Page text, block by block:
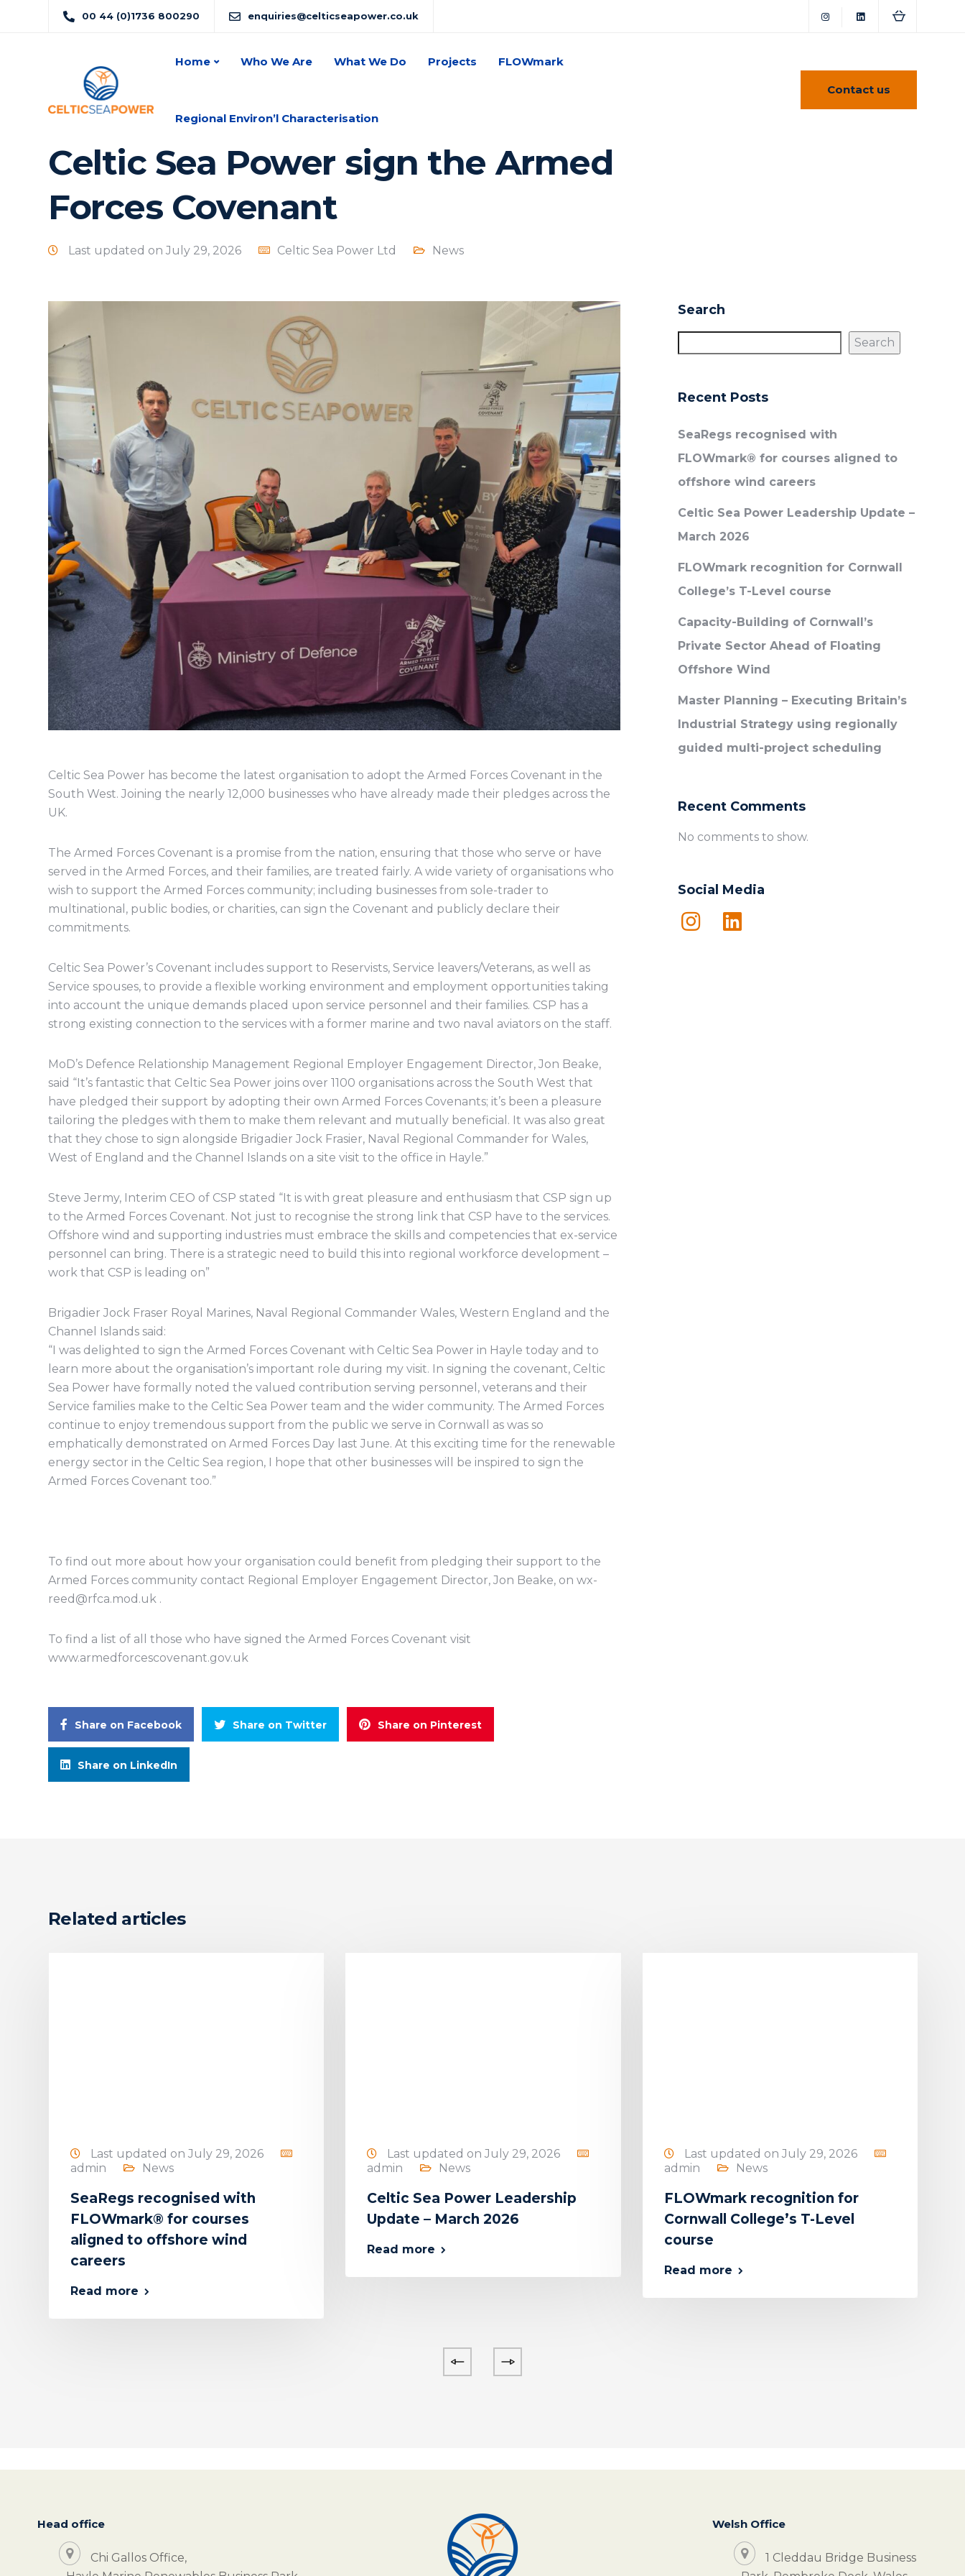
00 44 (0)1736 800290 enquiries@celticseapower.co.uk
Home Who We Are What We Do Projects FLOWmark
Regional Environ’l Characterisation
Contact us
Celtic Sea Power sign the Armed
Forces Covenant
Last updated on July 29, 2026 Celtic Sea Power Ltd News
Celtic Sea Power has become the latest organisation to adopt the Armed Forces Covenant in the
South West. Joining the nearly 12,000 businesses who have already made their pledges across the
UK.
The Armed Forces Covenant is a promise from the nation, ensuring that those who serve or have
served in the Armed Forces, and their families, are treated fairly. A wide variety of organisations who
wish to support the Armed Forces community; including businesses from sole-trader to
multinational, public bodies, or charities, can sign the Covenant and publicly declare their
commitments.
Celtic Sea Power’s Covenant includes support to Reservists, Service leavers/Veterans, as well as
Service spouses, to provide a flexible working environment and employment opportunities taking
into account the unique demands placed upon service personnel and their families. CSP has a
strong existing connection to the services with a former marine and two naval aviators on the staff.
MoD’s Defence Relationship Management Regional Employer Engagement Director, Jon Beake,
said “It’s fantastic that Celtic Sea Power joins over 1100 organisations across the South West that
have pledged their support by adopting their own Armed Forces Covenants; it’s been a pleasure
tailoring the pledges with them to make them relevant and mutually beneficial. It was also great
that they chose to sign alongside Brigadier Jock Frasier, Naval Regional Commander for Wales,
West of England and the Channel Islands on a site visit to the office in Hayle.”
Steve Jermy, Interim CEO of CSP stated “It is with great pleasure and enthusiasm that CSP sign up
to the Armed Forces Covenant. Not just to recognise the strong link that CSP have to the services.
Offshore wind and supporting industries must embrace the skills and competencies that ex-service
personnel can bring. There is a strategic need to build this into regional workforce development –
work that CSP is leading on”
Brigadier Jock Fraser Royal Marines, Naval Regional Commander Wales, Western England and the
Channel Islands said:
“I was delighted to sign the Armed Forces Covenant with Celtic Sea Power in Hayle today and to
learn more about the organisation’s important role during my visit. In signing the covenant, Celtic
Sea Power have formally noted the valued contribution serving personnel, veterans and their
Service families make to the Celtic Sea Power team and the wider community. The Armed Forces
continue to enjoy tremendous support from the public we serve in Cornwall as was so
emphatically demonstrated on Armed Forces Day last June. At this exciting time for the renewable
energy sector in the Celtic Sea region, I hope that other businesses will be inspired to sign the
Armed Forces Covenant too.”
To find out more about how your organisation could benefit from pledging their support to the
Armed Forces community contact Regional Employer Engagement Director, Jon Beake, on wx-
reed@rfca.mod.uk .
To find a list of all those who have signed the Armed Forces Covenant visit
www.armedforcescovenant.gov.uk
Share on Facebook Share on Twitter Share on Pinterest
Share on LinkedIn
Search
Search
Recent Posts
SeaRegs recognised with
FLOWmark® for courses aligned to
offshore wind careers
Celtic Sea Power Leadership Update –
March 2026
FLOWmark recognition for Cornwall
College’s T-Level course
Capacity-Building of Cornwall’s
Private Sector Ahead of Floating
Offshore Wind
Master Planning – Executing Britain’s
Industrial Strategy using regionally
guided multi-project scheduling
Recent Comments
No comments to show.
Social Media
Related articles
Last updated on July 29, 2026
admin
News
SeaRegs recognised with
FLOWmark® for courses
aligned to offshore wind
careers
Read more
Last updated on July 29, 2026
admin
News
Celtic Sea Power Leadership
Update – March 2026
Read more
Last updated on July 29, 2026
admin
News
FLOWmark recognition for
Cornwall College’s T-Level
course
Read more
Head office
Chi Gallos Office,
Welsh Office
1 Cleddau Bridge Business